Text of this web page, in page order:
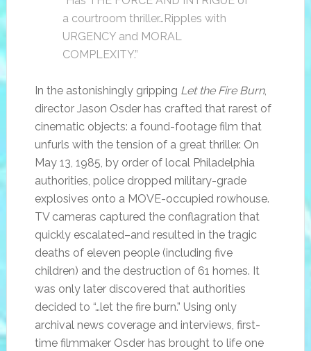
a courtroom thriller…Ripples with
URGENCY and MORAL
COMPLEXITY.”
In the astonishingly gripping Let the Fire Burn,
director Jason Osder has crafted that rarest of
cinematic objects: a found-footage film that
unfurls with the tension of a great thriller. On
May 13, 1985, by order of local Philadelphia
authorities, police dropped military-grade
explosives onto a MOVE-occupied rowhouse.
TV cameras captured the conflagration that
quickly escalated–and resulted in the tragic
deaths of eleven people (including five
children) and the destruction of 61 homes. It
was only later discovered that authorities
decided to “…let the fire burn.” Using only
archival news coverage and interviews, first-
time filmmaker Osder has brought to life one